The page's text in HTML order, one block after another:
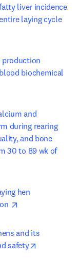
liver incidence
laying cycle
production
biochemical
and
during rearing
and bone
30 to 89 wk of
hen
and its
safety